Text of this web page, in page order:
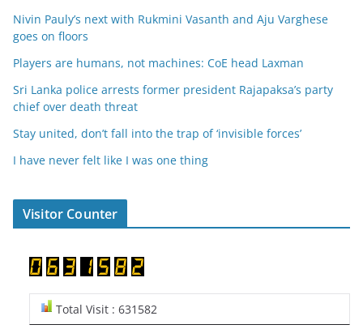
Nivin Pauly’s next with Rukmini Vasanth and Aju Varghese
goes on floors
Players are humans, not machines: CoE head Laxman
Sri Lanka police arrests former president Rajapaksa’s party
chief over death threat
Stay united, don’t fall into the trap of ‘invisible forces’
I have never felt like I was one thing
Visitor Counter
Total Visit : 631582